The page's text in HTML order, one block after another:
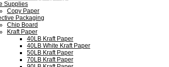
Supplies
Copy Paper
Packaging
Chip Board
Kraft Paper
40LB Kraft Paper
40LB White Kraft Paper
50LB Kraft Paper
70LB Kraft Paper